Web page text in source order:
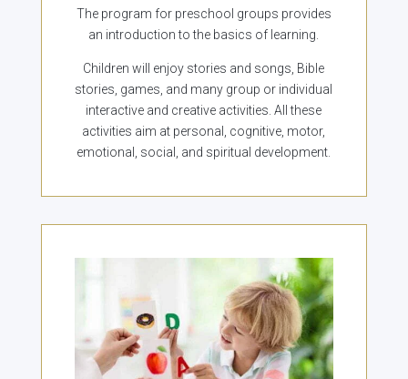
The program for preschool groups provides
an introduction to the basics of learning.
Children will enjoy stories and songs, Bible
stories, games, and many group or individual
interactive and creative activities. All these
activities aim at personal, cognitive, motor,
emotional, social, and spiritual development.